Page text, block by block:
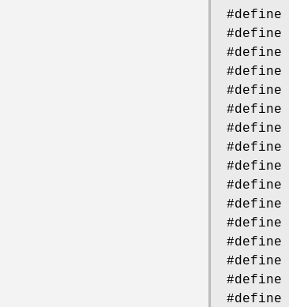
#define
#define
#define
#define
#define
#define
#define
#define
#define
#define
#define
#define
#define
#define
#define
#define